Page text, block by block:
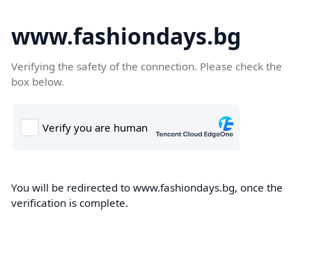
www.fashiondays.bg
Verifying the safety of the connection. Please check the
box below.
You will be redirected to www.fashiondays.bg, once the
verification is complete.